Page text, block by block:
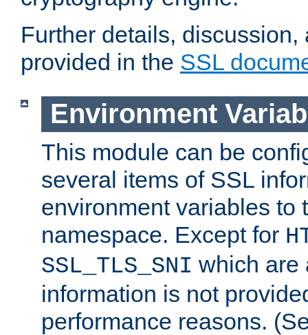
Further details,
provided in the SSL
Environment
This module can be
several items of SSL
environment variables to
namespace. Except for
SSL_TLS_SNI which are
information is not
performance reasons.